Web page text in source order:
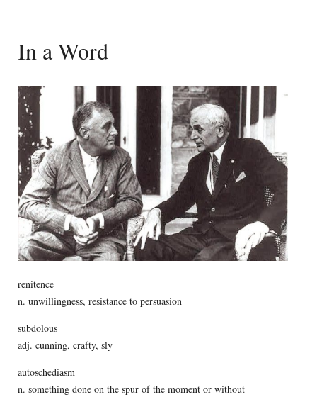
In a Word
renitence
n. unwillingness, resistance to persuasion
subdolous
adj. cunning, crafty, sly
autoschediasm
n. something done on the spur of the moment or without